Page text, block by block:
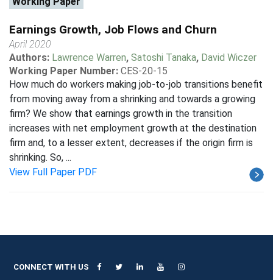
Earnings Growth, Job Flows and Churn
April 2020
Authors: Lawrence Warren, Satoshi Tanaka, David Wiczer
Working Paper Number: CES-20-15
How much do workers making job-to-job transitions benefit
from moving away from a shrinking and towards a growing
firm? We show that earnings growth in the transition
increases with net employment growth at the destination
firm and, to a lesser extent, decreases if the origin firm is
shrinking. So, ...
View Full Paper PDF
CONNECT WITH US